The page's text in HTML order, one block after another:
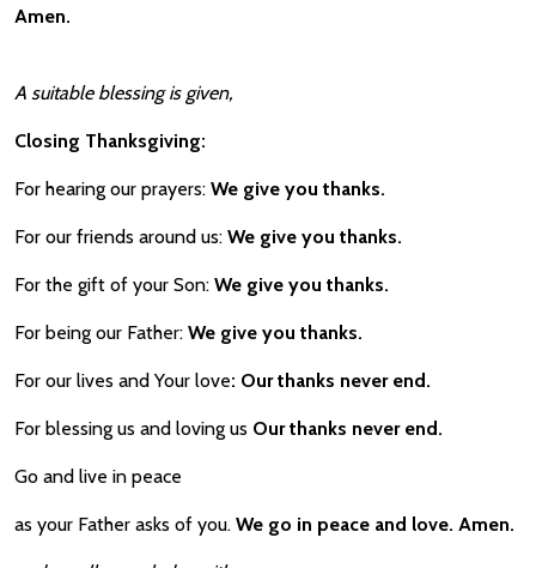
Amen.
A suitable blessing is given,
Closing Thanksgiving:
For hearing our prayers: We give you thanks.
For our friends around us: We give you thanks.
For the gift of your Son: We give you thanks.
For being our Father: We give you thanks.
For our lives and Your love: Our thanks never end.
For blessing us and loving us Our thanks never end.
Go and live in peace
as your Father asks of you. We go in peace and love. Amen.